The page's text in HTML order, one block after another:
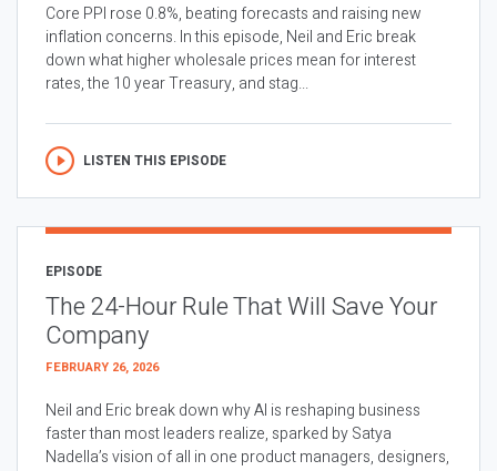
Core PPI rose 0.8%, beating forecasts and raising new
inflation concerns. In this episode, Neil and Eric break
down what higher wholesale prices mean for interest
rates, the 10 year Treasury, and stag...
LISTEN THIS EPISODE
EPISODE
The 24-Hour Rule That Will Save Your
Company
FEBRUARY 26, 2026
Neil and Eric break down why AI is reshaping business
faster than most leaders realize, sparked by Satya
Nadella’s vision of all in one product managers, designers,